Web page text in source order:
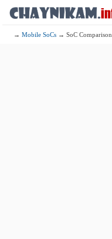
→Mobile SoCs → SoC Comparison